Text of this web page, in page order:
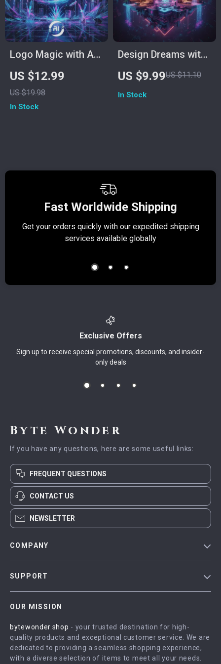
Logo Magic with AI |
AI Logo Design
Guide, Midjourney
Prompts, ChatGPT
Entrepreneurs
US $12.99
US $19.98
In Stock
Design Dreams with
ChatGPT | How to
Use ChatGPT to
Design a Room | AI
Designers
US $9.99US $11.10
In Stock
Fast Worldwide Shipping
Get your orders quickly with our expedited shipping
services available globally
Exclusive Offers
Sign up to receive special promotions, discounts, and insider-
only deals
Byte Wonder
If you have any questions, here are some useful links:
FREQUENT QUESTIONS
CONTACT US
NEWSLETTER
COMPANY
Influencers
Affiliates
SUPPORT
FAQ
Returns Center
Payment Methods
OUR MISSION
bytewonder.shop - your trusted destination for high-
quality products and exceptional customer service. We are
dedicated to providing a seamless shopping experience,
with a diverse selection of items to meet all your needs.